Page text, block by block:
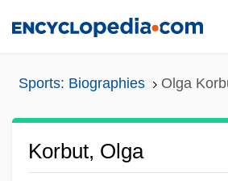
Sports: Biographies Olga
Korbut, Olga